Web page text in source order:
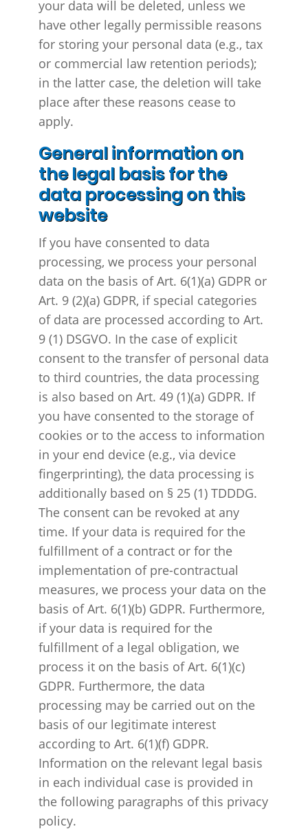
your data will be deleted, unless we
have other legally permissible reasons
for storing your personal data (e.g., tax
or commercial law retention periods);
in the latter case, the deletion will take
place after these reasons cease to
apply.
General information on
the legal basis for the
data processing on this
website
If you have consented to data
processing, we process your personal
data on the basis of Art. 6(1)(a) GDPR or
Art. 9 (2)(a) GDPR, if special categories
of data are processed according to Art.
9 (1) DSGVO. In the case of explicit
consent to the transfer of personal data
to third countries, the data processing
is also based on Art. 49 (1)(a) GDPR. If
you have consented to the storage of
cookies or to the access to information
in your end device (e.g., via device
fingerprinting), the data processing is
additionally based on § 25 (1) TDDDG.
The consent can be revoked at any
time. If your data is required for the
fulfillment of a contract or for the
implementation of pre-contractual
measures, we process your data on the
basis of Art. 6(1)(b) GDPR. Furthermore,
if your data is required for the
fulfillment of a legal obligation, we
process it on the basis of Art. 6(1)(c)
GDPR. Furthermore, the data
processing may be carried out on the
basis of our legitimate interest
according to Art. 6(1)(f) GDPR.
Information on the relevant legal basis
in each individual case is provided in
the following paragraphs of this privacy
policy.